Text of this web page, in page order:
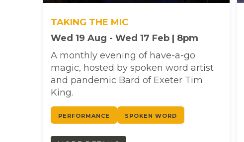
TAKING THE MIC
Wed 19 Aug - Wed 17 Feb | 8pm
A monthly evening of have-a-go
magic, hosted by spoken word artist
and pandemic Bard of Exeter Tim
King.
PERFORMANCE SPOKEN WORD